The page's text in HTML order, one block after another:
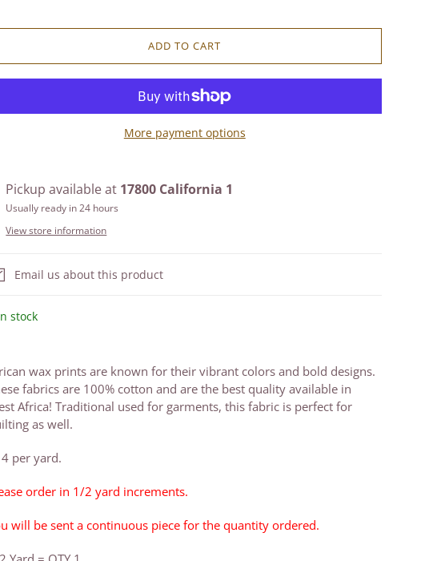
ADD TO CART
More payment options
Pickup available at 17800 California 1
Usually ready in 24 hours
View store information
Email us about this product
stock
wax prints are known for their vibrant colors and bold designs.
fabrics are 100% cotton and are the best quality available in
Africa! Traditional used for garments, this fabric is perfect for
as well.
per yard.
order in 1/2 yard increments.
will be sent a continuous piece for the quantity ordered.